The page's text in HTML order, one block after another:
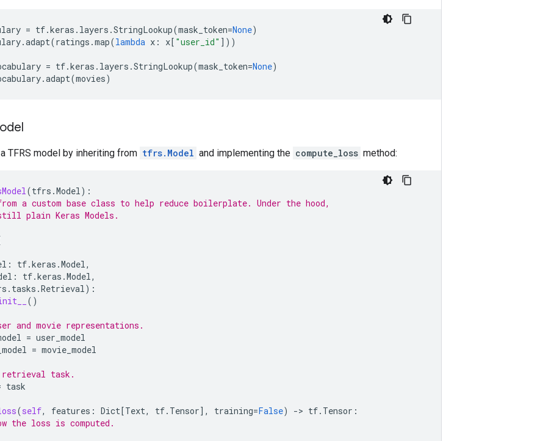
= tf.keras . layers .StringLookup(mask_token=None)
.adapt(ratings .map(lambda x : x[ "user_id" ]))
= tf.keras . layers .StringLookup(mask_token=None)
.adapt(movies)
TFRS model by inheriting from tfrs.Model and implementing the compute_loss method:
(tfrs .Model):
a custom base class to help reduce boilerplate. Under the hood,
plain Keras Models.
: tf.keras .Model,
: tf.keras .Model,
. tasks .Retrieval):
()
and movie representations.
= user_model
= movie_model
retrieval task.
task
(self, features : Dict[Text, tf. Tensor], training=False) -> tf. Tensor :
the loss is computed.